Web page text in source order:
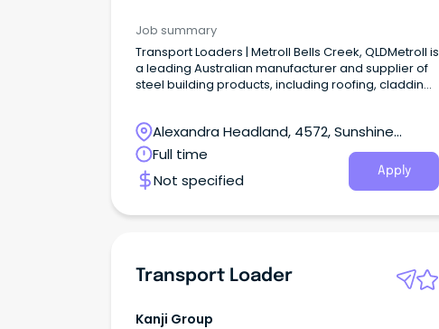
Job summary
Transport Loaders | Metroll Bells Creek, QLDMetroll is
a leading Australian manufacturer and supplier of
steel building products, including roofing, cladding,
Alexandra Headland, 4572, Sunshine
Coast, Queensland
Full time
Not specified
Apply
Transport Loader
Kanji Group